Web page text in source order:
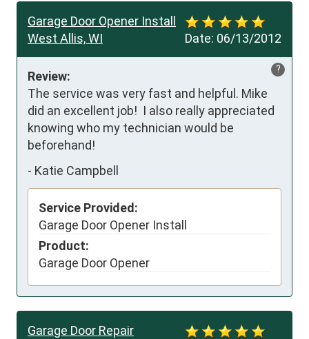
Date: 06/13/2012
Garage Door Opener Install
West Allis, WI
?
Review:
The service was very fast and helpful. Mike
did an excellent job!  I also really appreciated
knowing who my technician would be
beforehand!
- Katie Campbell
Service Provided:
Garage Door Opener Install
Product:
Garage Door Opener
Garage Door Repair